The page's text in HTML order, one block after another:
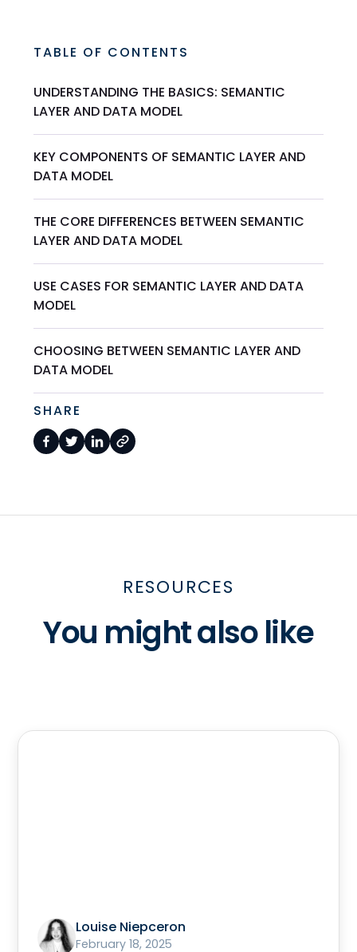
TABLE OF CONTENTS
UNDERSTANDING THE BASICS: SEMANTIC
LAYER AND DATA MODEL
KEY COMPONENTS OF SEMANTIC LAYER AND
DATA MODEL
THE CORE DIFFERENCES BETWEEN SEMANTIC
LAYER AND DATA MODEL
USE CASES FOR SEMANTIC LAYER AND DATA
MODEL
CHOOSING BETWEEN SEMANTIC LAYER AND
DATA MODEL
SHARE
RESOURCES
You might also like
Louise Niepceron
February 18, 2025